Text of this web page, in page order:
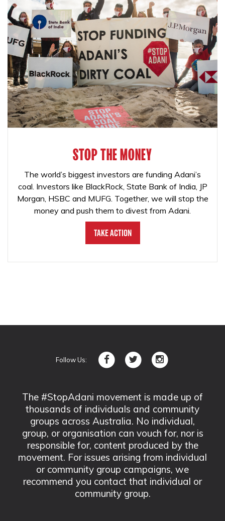
STOP THE MONEY
The world’s biggest investors are funding Adani’s
coal. Investors like BlackRock, State Bank of India, JP
Morgan, HSBC and MUFG. Together, we will stop the
money and push them to divest from Adani.
Take Action
Follow Us:
The #StopAdani movement is made up of
thousands of individuals and community
groups across Australia. No individual,
group, or organisation can vouch for, nor is
responsible for, content produced by the
movement. For issues arising from individual
or community group campaigns, we
recommend you contact that individual or
community group.